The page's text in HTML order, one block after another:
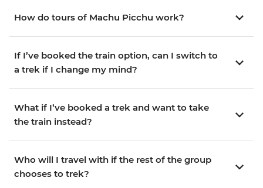
How do tours of Machu Picchu work?
If I’ve booked the train option, can I switch to
a trek if I change my mind?
What if I’ve booked a trek and want to take
the train instead?
Who will I travel with if the rest of the group
chooses to trek?